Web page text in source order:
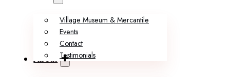
Village Museum & Mercantile
Events
Contact
Testimonials
About